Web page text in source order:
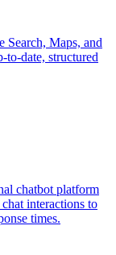
Search, Maps, and
to-date, structured
chatbot platform
interactions to
times.